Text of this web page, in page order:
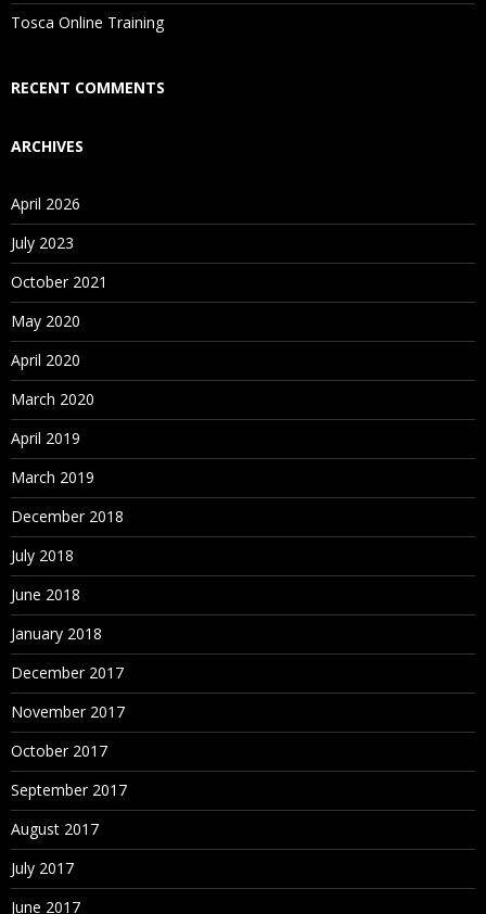
Is There Any Offer / Discount I Can Avail?
Who Are Our Customers?
Tosca Online Training
RECENT COMMENTS
ARCHIVES
April 2026
July 2023
October 2021
May 2020
April 2020
March 2020
April 2019
March 2019
December 2018
July 2018
June 2018
January 2018
December 2017
November 2017
October 2017
September 2017
August 2017
July 2017
June 2017